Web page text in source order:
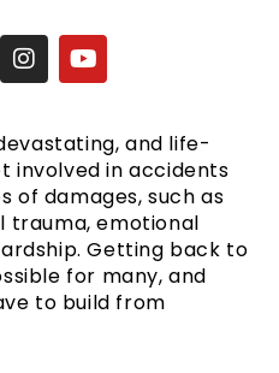
I
n
s
a
g
r
a
m
Y
o
u
u
b
e
and life-
involved in accidents
of damages, such as
trauma, emotional
Getting back to
for many, and
to build from